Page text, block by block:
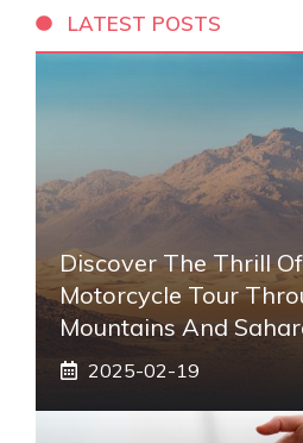
LATEST POSTS
Discover The Thrill
Motorcycle Tour
Mountains And
2025-02-19